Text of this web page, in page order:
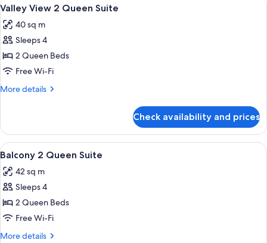
all
photos
for
Valley
View
2
7
Valley View 2 Queen Suite
40 sq m
Sleeps 4
2 Queen Beds
Free Wi-Fi
More details
More
View
Queen
Check availability and prices
View
all
photos
for
Balcony
2
Queen
In-room safe, desk, laptop
5
Balcony 2 Queen Suite
42 sq m
Sleeps 4
2 Queen Beds
Free Wi-Fi
More details
More